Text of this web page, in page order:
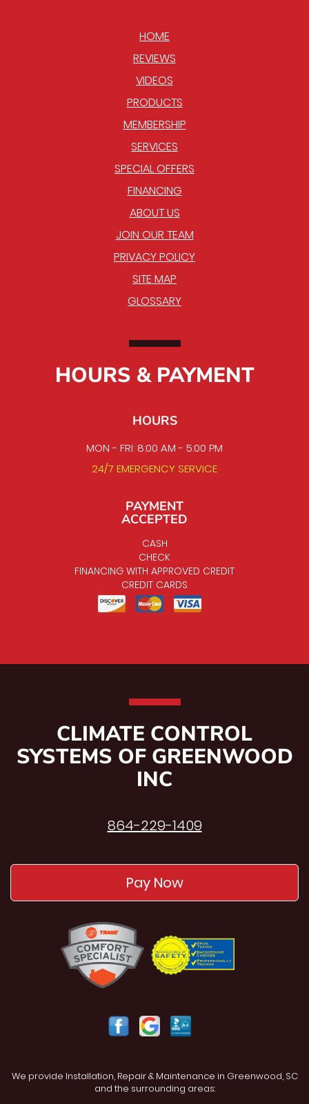
HOME
REVIEWS
VIDEOS
PRODUCTS
MEMBERSHIP
SERVICES
SPECIAL OFFERS
FINANCING
ABOUT US
JOIN OUR TEAM
PRIVACY POLICY
SITE MAP
GLOSSARY
HOURS & PAYMENT
HOURS
MON - FRI: 8:00 AM - 5:00 PM
24/7 EMERGENCY SERVICE
PAYMENT
ACCEPTED
CASH
CHECK
FINANCING WITH APPROVED CREDIT
CREDIT CARDS
CLIMATE CONTROL
SYSTEMS OF GREENWOOD
INC
864-229-1409
Pay Now
We provide Installation, Repair & Maintenance in Greenwood, SC
and the surrounding areas: